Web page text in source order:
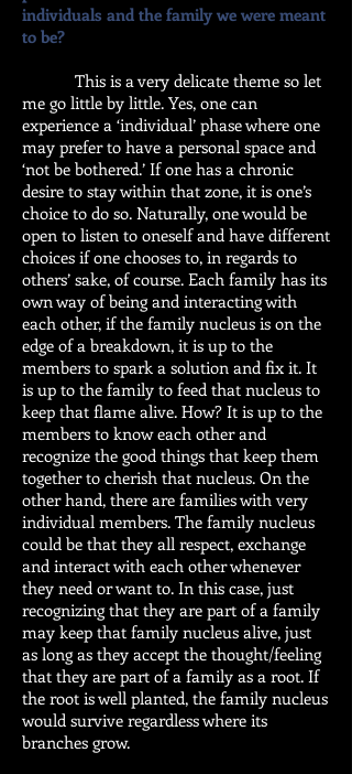
individuals and the family we were meant
to be?
This is a very delicate theme so let
me go little by little. Yes, one can
experience a ‘individual’ phase where one
may prefer to have a personal space and
‘not be bothered.’ If one has a chronic
desire to stay within that zone, it is one’s
choice to do so. Naturally, one would be
open to listen to oneself and have different
choices if one chooses to, in regards to
others’ sake, of course. Each family has its
own way of being and interacting with
each other, if the family nucleus is on the
edge of a breakdown, it is up to the
members to spark a solution and fix it. It
is up to the family to feed that nucleus to
keep that flame alive. How? It is up to the
members to know each other and
recognize the good things that keep them
together to cherish that nucleus. On the
other hand, there are families with very
individual members. The family nucleus
could be that they all respect, exchange
and interact with each other whenever
they need or want to. In this case, just
recognizing that they are part of a family
may keep that family nucleus alive, just
as long as they accept the thought/feeling
that they are part of a family as a root. If
the root is well planted, the family nucleus
would survive regardless where its
branches grow.